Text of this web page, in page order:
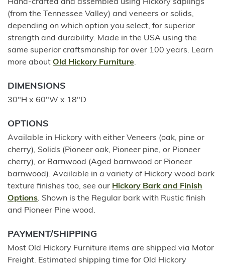
Hand-crafted and assembled using Hickory saplings
(from the Tennessee Valley) and veneers or solids,
depending on which option you select, for superior
strength and durability. Made in the USA using the
same superior craftsmanship for over 100 years. Learn
more about Old Hickory Furniture.
DIMENSIONS
30"H x 60"W x 18"D
OPTIONS
Available in Hickory with either Veneers (oak, pine or
cherry), Solids (Pioneer oak, Pioneer pine, or Pioneer
cherry), or Barnwood (Aged barnwood or Pioneer
barnwood). Available in a variety of Hickory wood bark
texture finishes too, see our Hickory Bark and Finish
Options. Shown is the Regular bark with Rustic finish
and Pioneer Pine wood.
PAYMENT/SHIPPING
Most Old Hickory Furniture items are shipped via Motor
Freight. Estimated shipping time for Old Hickory